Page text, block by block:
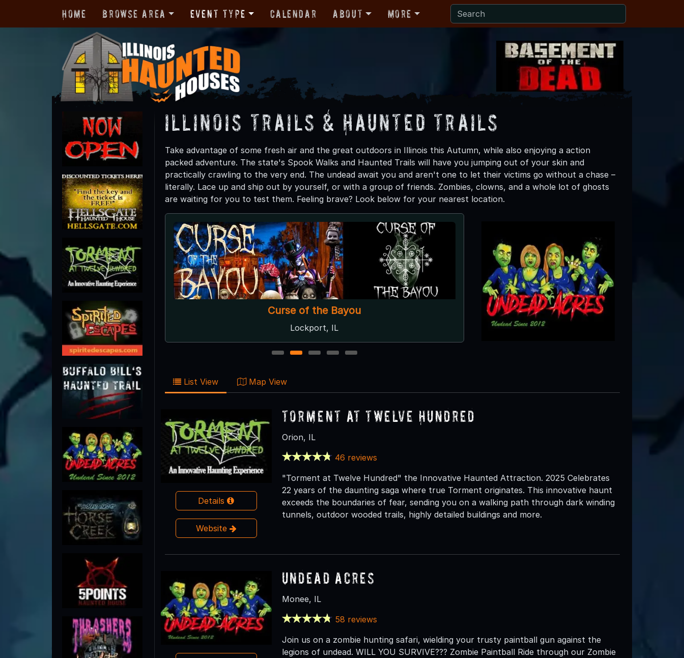
Home Browse Area Event Type Calendar About More
Illinois Trails & Haunted Trails
Take advantage of some fresh air and the great outdoors in Illinois this Autumn, while also enjoying a action
packed adventure. The state's Spook Walks and Haunted Trails will have you jumping out of your skin and
practically crawling to the very end. The undead await you and aren't one to let their victims go without a chase –
literally. Lace up and ship out by yourself, or with a group of friends. Zombies, clowns, and a whole lot of ghosts
are waiting for you to test them. Feeling brave? Look below for your nearest location.
Curse of the Bayou
Lockport, IL
The Haunting at Horse Creek
1 2 3 4 5
List View Map View
Details
Website
Torment at Twelve Hundred
Orion, IL
46 reviews
"Torment at Twelve Hundred" the Innovative Haunted Attraction. 2025 Celebrates
22 years of the daunting saga where true Torment originates. This innovative haunt
exceeds the boundaries of fear, sending you on a walking path through dark winding
tunnels, outdoor wooded trails, highly detailed buildings and more.
Undead Acres
Monee, IL
58 reviews
Join us on a zombie hunting safari, wielding your trusty paintball gun against the
legions of undead. WILL YOU SURVIVE??? Zombie Paintball Ride through our Zombie